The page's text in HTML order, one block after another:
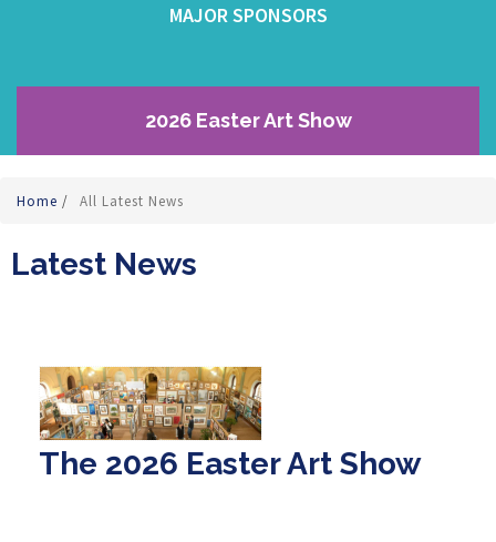
MAJOR SPONSORS
2026 Easter Art Show
Home / All Latest News
Latest News
The 2026 Easter Art Show